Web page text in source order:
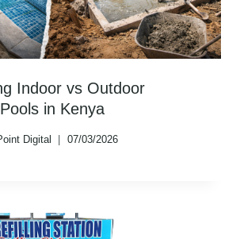
Indoor vs Outdoor
in Kenya
Digital 07/03/2026